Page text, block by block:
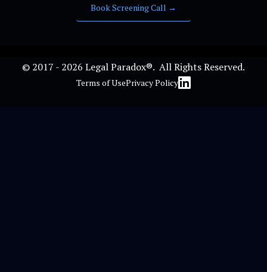
Book Screening Call →
© 2017 - 2026 Legal Paradox®. All Rights Reserved.
Terms of UsePrivacy Policy